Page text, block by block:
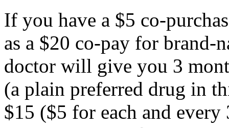
If you have a $5 co-
as a $20 co-pay for brand-
doctor will give you 3
(a plain preferred drug in
$15 ($5 for each and